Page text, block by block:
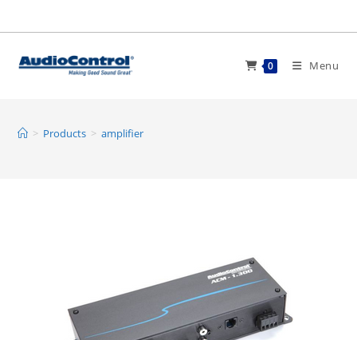
to
0 Menu
> Products > amplifier